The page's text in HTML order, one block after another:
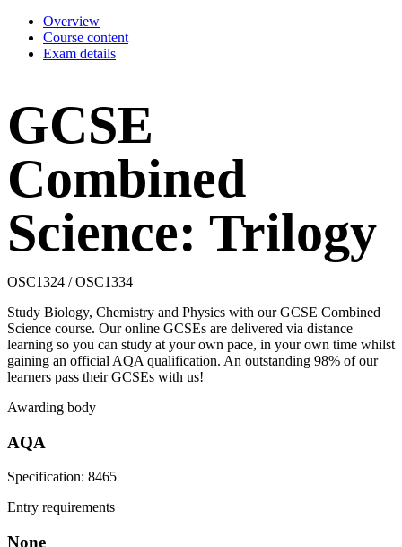
Overview
Course content
Exam details
GCSE
Combined
Science: Trilogy
OSC1324 / OSC1334
Study Biology, Chemistry and Physics with our GCSE Combined
Science course. Our online GCSEs are delivered via distance
learning so you can study at your own pace, in your own time whilst
gaining an official AQA qualification. An outstanding 98% of our
learners pass their GCSEs with us!
Awarding body
AQA
Specification: 8465
Entry requirements
None